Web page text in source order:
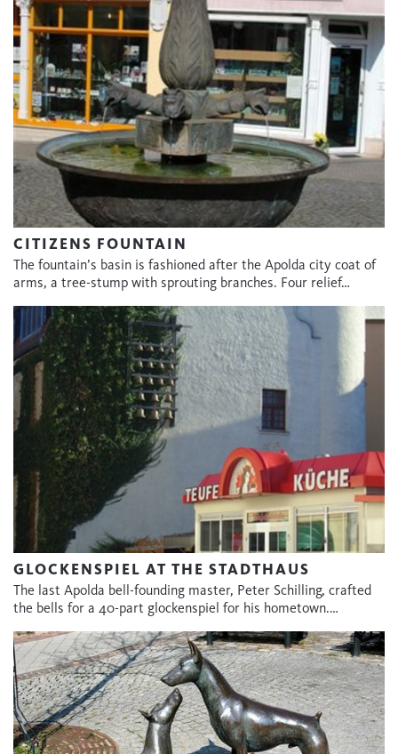
CITIZENS FOUNTAIN
The fountain’s basin is fashioned after the Apolda city coat of
arms, a tree-stump with sprouting branches. Four relief…
GLOCKENSPIEL AT THE STADTHAUS
The last Apolda bell-founding master, Peter Schilling, crafted
the bells for a 40-part glockenspiel for his hometown.…